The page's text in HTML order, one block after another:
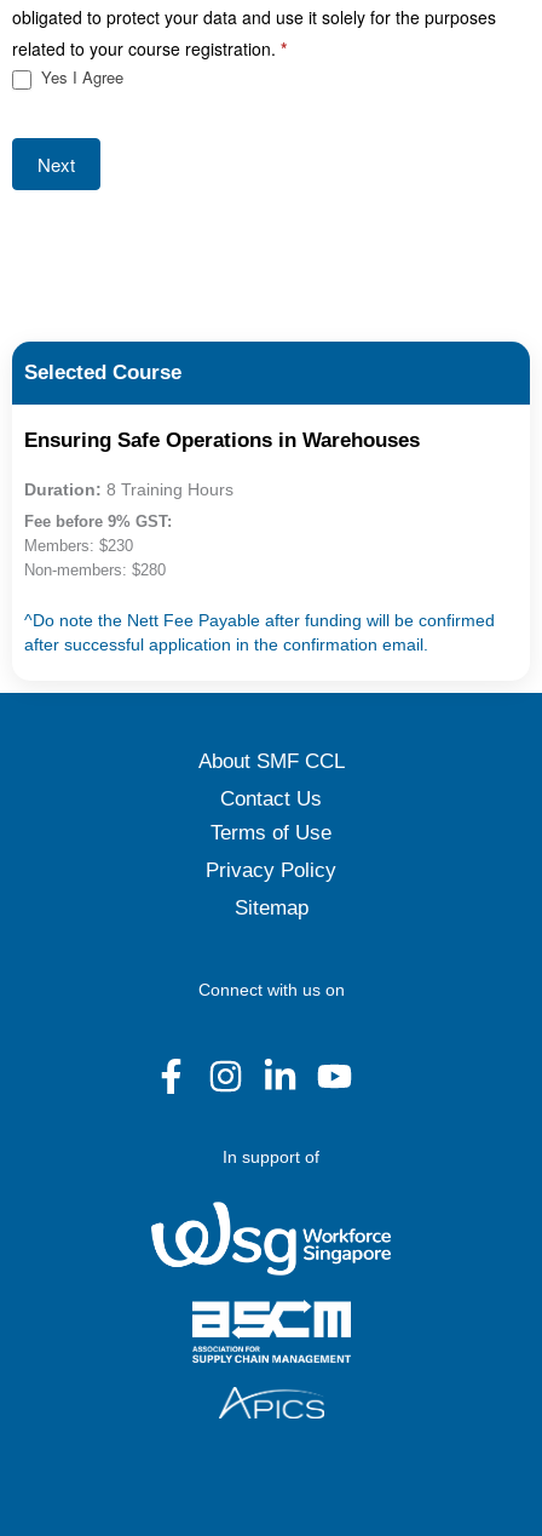
obligated to protect your data and use it solely for the purposes
related to your course registration. *
Yes I Agree
Next
Selected Course
Ensuring Safe Operations in Warehouses
Duration: 8 Training Hours
Fee before 9% GST:
Members: $230
Non-members: $280
^Do note the Nett Fee Payable after funding will be confirmed
after successful application in the confirmation email.
About SMF CCL
Contact Us
Terms of Use
Privacy Policy
Sitemap
Connect with us on
In support of